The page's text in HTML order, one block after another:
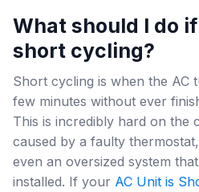
What should I do
short cycling?
Short cycling is when the AC
few minutes without ever
This is incredibly hard on the
caused by a faulty
even an oversized system
installed. If your AC Unit is